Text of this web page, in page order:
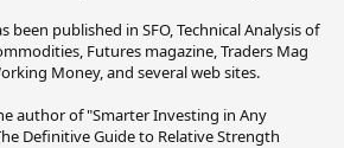
been published in SFO, Technical Analysis of
Futures magazine, Traders Mag
Money, and several web sites.
author of "Smarter Investing in Any
Definitive Guide to Relative Strength